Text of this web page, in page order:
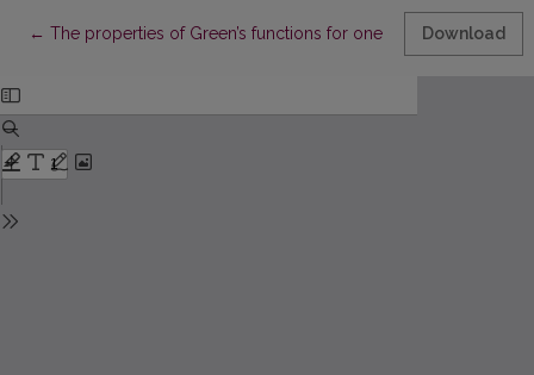
← Return to Article Details
The properties of Green’s functions for one stationary
Download